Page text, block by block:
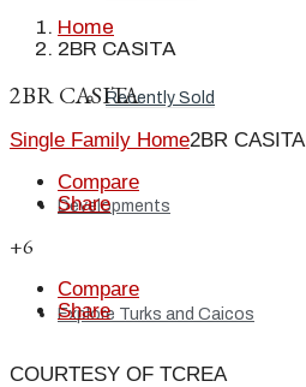
Recently Sold
Developments
Explore Turks and Caicos
Home
2BR CASITA
2BR CASITA
Single Family Home2BR CASITA
Compare
Share
+6
Compare
Share
COURTESY OF TCREA